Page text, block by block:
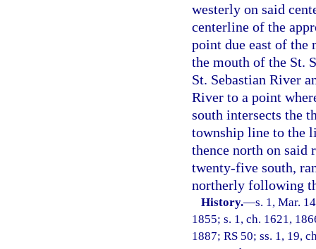
westerly on said
centerline of the
point due east of the
the mouth of the St.
St. Sebastian River
River to a point
south intersects the
township line to the
thence north on said
twenty-five south,
northerly following
History.—s. 1, Mar.
1855; s. 1, ch. 1621,
1887; RS 50; ss. 1, 19,